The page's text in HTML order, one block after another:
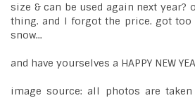
size & can be used again next
thing. and I forgot the price. got too
snow...
and have yourselves a HAPPY NEW
image source: all photos are